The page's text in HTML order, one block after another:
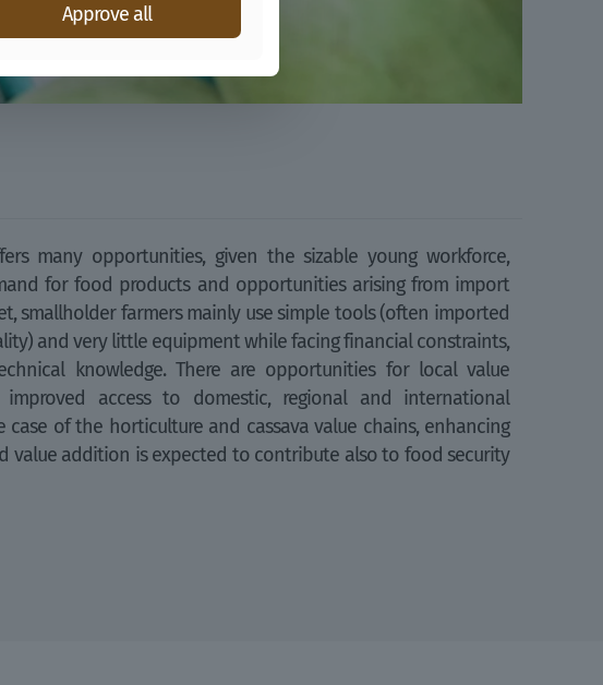
many opportunities, given the sizable young workforce,
for food products and opportunities arising from import
smallholder farmers mainly use simple tools (often imported
and very little equipment while facing financial constraints,
knowledge. There are opportunities for local value
access to domestic, regional and international
case of the horticulture and cassava value chains, enhancing
value addition is expected to contribute also to food security
Approve all